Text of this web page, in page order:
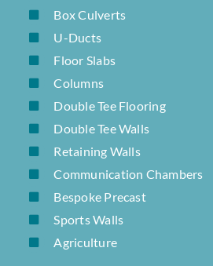
Box Culverts
U-Ducts
Floor Slabs
Columns
Double Tee Flooring
Double Tee Walls
Retaining Walls
Communication Chambers
Bespoke Precast
Sports Walls
Agriculture